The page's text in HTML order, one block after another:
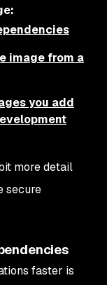
image from a
you add
more detail
secure
faster is